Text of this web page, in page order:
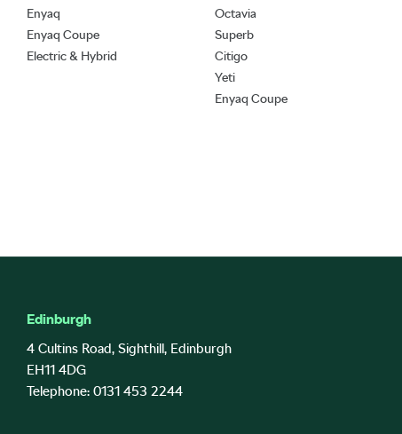
Enyaq
Enyaq Coupe
Electric & Hybrid
Octavia
Superb
Citigo
Yeti
Enyaq Coupe
Edinburgh
4 Cultins Road, Sighthill, Edinburgh
EH11 4DG
Telephone: 0131 453 2244